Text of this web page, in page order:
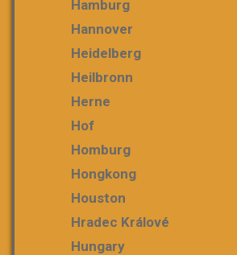
Hamburg
Hannover
Heidelberg
Heilbronn
Herne
Hof
Homburg
Hongkong
Houston
Hradec Králové
Hungary